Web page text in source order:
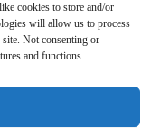
cookies to store and/or
will allow us to process
Not consenting or
and functions.
me. I searched
my living room live
towards a nicely
on Urbanfailure`s